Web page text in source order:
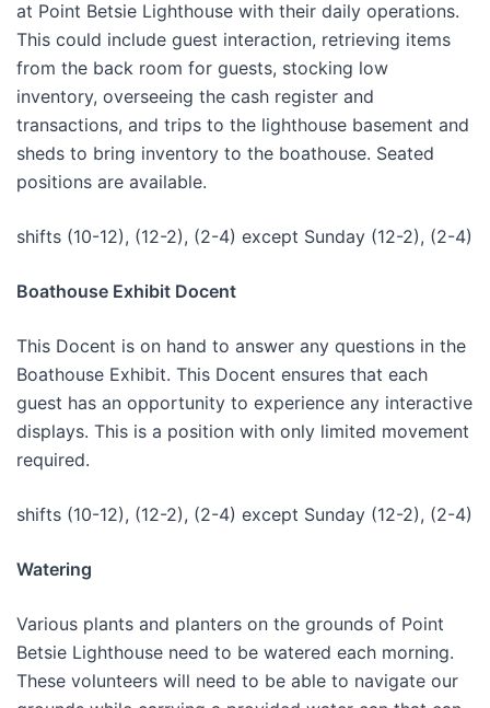
at Point Betsie Lighthouse with their daily operations.
This could include guest interaction, retrieving items
from the back room for guests, stocking low
inventory, overseeing the cash register and
transactions, and trips to the lighthouse basement and
sheds to bring inventory to the boathouse. Seated
positions are available.
shifts (10-12), (12-2), (2-4) except Sunday (12-2), (2-4)
Boathouse Exhibit Docent
This Docent is on hand to answer any questions in the
Boathouse Exhibit. This Docent ensures that each
guest has an opportunity to experience any interactive
displays. This is a position with only limited movement
required.
shifts (10-12), (12-2), (2-4) except Sunday (12-2), (2-4)
Watering
Various plants and planters on the grounds of Point
Betsie Lighthouse need to be watered each morning.
These volunteers will need to be able to navigate our